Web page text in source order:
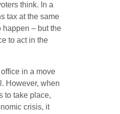
think. In a
tax at the same
happen – but the
to act in the
in a move
However, when
to take place,
crisis, it